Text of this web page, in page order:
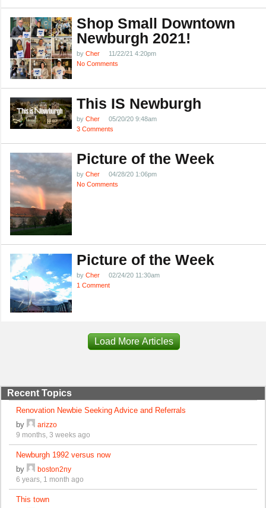
Shop Small Downtown
Newburgh 2021!
by Cher
11/22/21 4:20pm
No Comments
This IS Newburgh
by Cher
05/20/20 9:48am
3 Comments
Picture of the Week
by Cher
04/28/20 1:06pm
No Comments
Picture of the Week
by Cher
02/24/20 11:30am
1 Comment
Load More Articles
Recent Topics
Renovation Newbie Seeking Advice and Referrals
by
arizzo
9 months, 3 weeks ago
Newburgh 1992 versus now
by
boston2ny
6 years, 1 month ago
This town